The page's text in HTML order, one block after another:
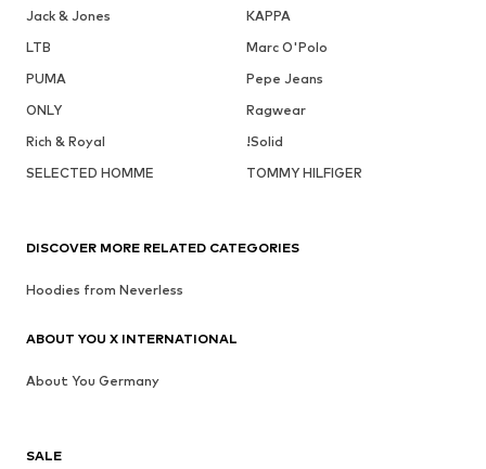
Jack & Jones
KAPPA
LTB
Marc O'Polo
PUMA
Pepe Jeans
ONLY
Ragwear
Rich & Royal
!Solid
SELECTED HOMME
TOMMY HILFIGER
SALE
DISCOVER MORE RELATED CATEGORIES
Hoodies from Neverless
ABOUT YOU X INTERNATIONAL
About You Germany